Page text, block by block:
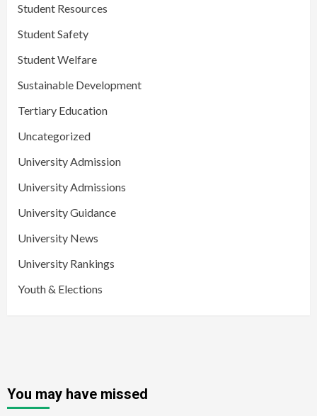
Student Resources
Student Safety
Student Welfare
Sustainable Development
Tertiary Education
Uncategorized
University Admission
University Admissions
University Guidance
University News
University Rankings
Youth & Elections
You may have missed